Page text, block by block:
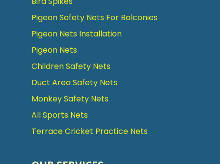
Pigeon Safety Nets For Balconies
Pigeon Nets Installation
Pigeon Nets
Children Safety Nets
Duct Area Safety Nets
Monkey Safety Nets
All Sports Nets
Terrace Cricket Practice Nets